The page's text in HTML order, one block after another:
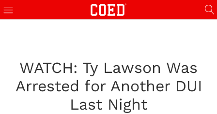
WATCH: Ty Lawson Was
Arrested for Another DUI
Last Night